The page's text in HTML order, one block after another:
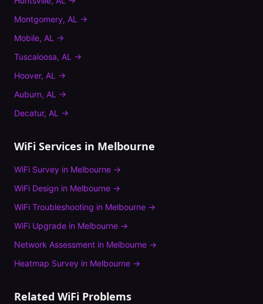
Montgomery, AL →
Mobile, AL →
Tuscaloosa, AL →
Hoover, AL →
Auburn, AL →
Decatur, AL →
WiFi Services in Melbourne
WiFi Survey in Melbourne →
WiFi Design in Melbourne →
WiFi Troubleshooting in Melbourne →
WiFi Upgrade in Melbourne →
Network Assessment in Melbourne →
Heatmap Survey in Melbourne →
Related WiFi Problems